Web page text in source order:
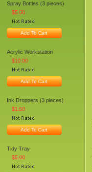
Spray Bottles (3 pieces)
$5.00
Add To Cart
Acrylic Workstation
$10.00
Add To Cart
Ink Droppers (3 pieces)
$1.50
Add To Cart
Tidy Tray
$5.00